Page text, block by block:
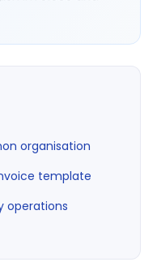
organisation
template
operations